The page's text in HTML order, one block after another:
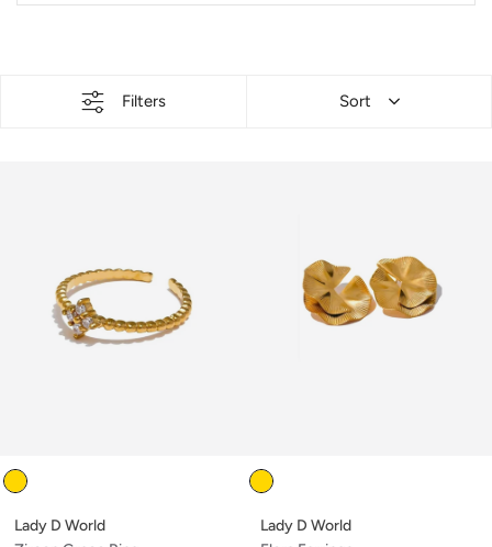
Filters Sort
Color
Lady D World
Color
Lady D World